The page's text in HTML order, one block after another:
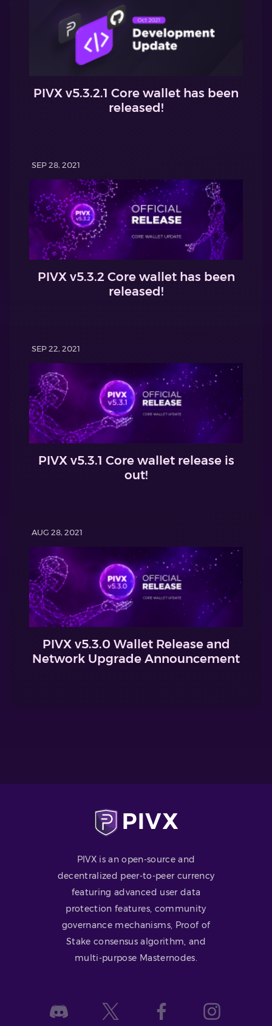
PIVX v5.3.2.1 Core wallet has been
released!
SEP 28, 2021
PIVX v5.3.2 Core wallet has been
released!
SEP 22, 2021
PIVX v5.3.1 Core wallet release is
out!
AUG 28, 2021
PIVX v5.3.0 Wallet Release and
Network Upgrade Announcement
PIVX is an open-source and
decentralized peer-to-peer currency
featuring advanced user data
protection features, community
governance mechanisms, Proof of
Stake consensus algorithm, and
multi-purpose Masternodes.